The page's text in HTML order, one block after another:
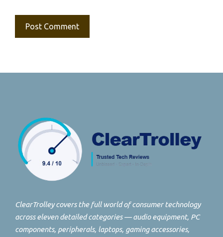
ClearTrolley covers the full world of consumer technology
across eleven detailed categories — audio equipment, PC
components, peripherals, laptops, gaming accessories,